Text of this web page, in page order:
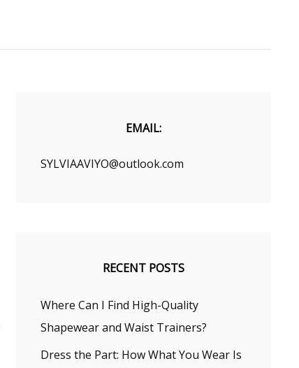
EMAIL:
SYLVIAAVIYO@outlook.com
RECENT POSTS
Where Can I Find High-Quality
Shapewear and Waist Trainers?
Dress the Part: How What You Wear Is